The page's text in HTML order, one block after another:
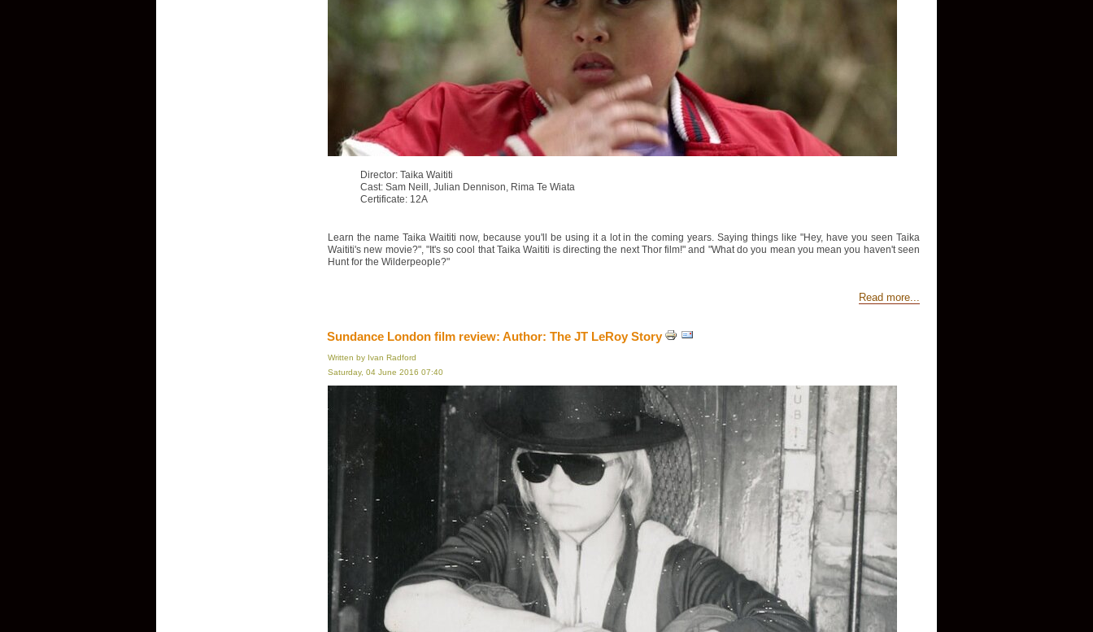
Director: Taika Waititi
Cast: Sam Neill, Julian Dennison, Rima Te Wiata
Certificate: 12A
Learn the name Taika Waititi now, because you'll be using it a lot in the coming years. Saying things like "Hey, have you seen Taika
Waititi's new movie?", "It's so cool that Taika Waititi is directing the next Thor film!" and "What do you mean you mean you haven't seen
Hunt for the Wilderpeople?"
Read more...
Sundance London film review: Author: The JT LeRoy Story
Written by Ivan Radford
Saturday, 04 June 2016 07:40